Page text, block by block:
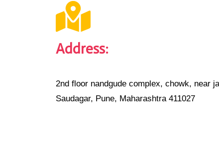
Address:
2nd floor nandgude complex, chowk, near
Saudagar, Pune, Maharashtra 411027